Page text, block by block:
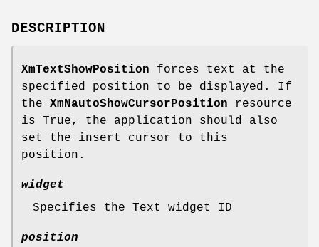
DESCRIPTION
XmTextShowPosition forces text at the
specified position to be displayed. If
the XmNautoShowCursorPosition resource
is True, the application should also
set the insert cursor to this
position.
widget
Specifies the Text widget ID
position